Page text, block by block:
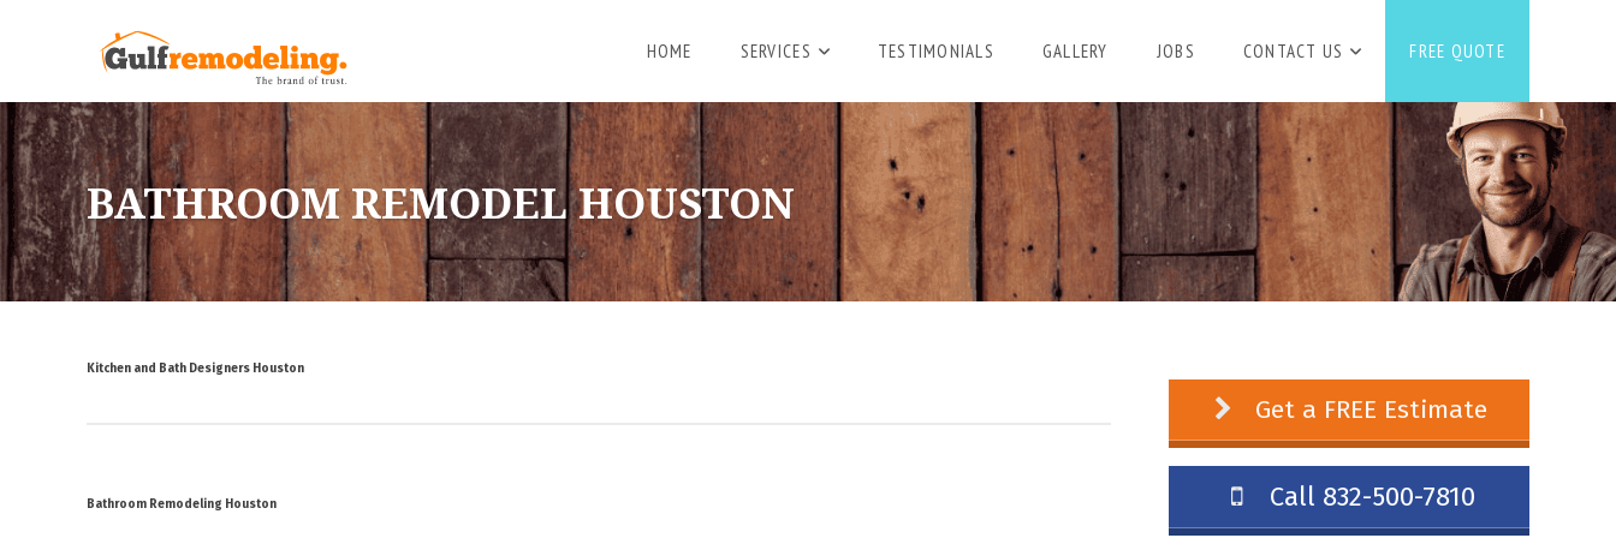
HOME SERVICES TESTIMONIALS GALLERY JOBS CONTACT US FREE QUOTE
BATHROOM REMODEL HOUSTON
Kitchen and Bath Designers Houston
Bathroom Remodeling Houston
Get a FREE Estimate
Call 832-500-7810